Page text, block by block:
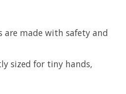
are made with safety and
sized for tiny hands,